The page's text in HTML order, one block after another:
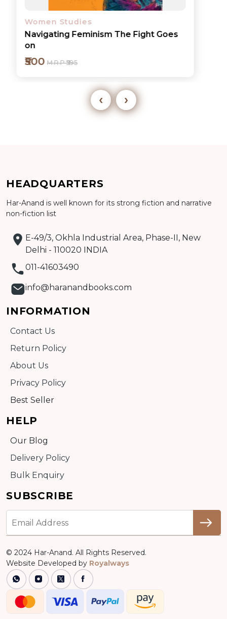
Women Studies
Navigating Feminism The Fight Goes
on
₹500 M.R.P ₹595
Add to cart
Detail
‹ ›
HEADQUARTERS
Har-Anand is well known for its strong fiction and narrative
non-fiction list
E-49/3, Okhla Industrial Area, Phase-II, New
Delhi - 110020 INDIA
011-41603490
info@haranandbooks.com
INFORMATION
Contact Us
Return Policy
About Us
Privacy Policy
Best Seller
HELP
Our Blog
Delivery Policy
Bulk Enquiry
SUBSCRIBE
© 2024 Har-Anand. All Rights Reserved.
Website Developed by Royalways